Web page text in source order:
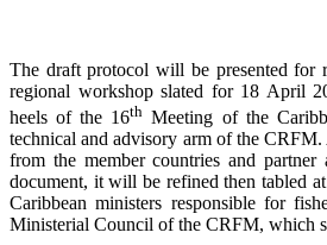
The draft protocol will be presented for
regional workshop slated for 18 April
heels of the 16th Meeting of the
technical and advisory arm of the
from the member countries and
document, it will be refined then tabled
Caribbean ministers responsible for
Ministerial Council of the CRFM, which